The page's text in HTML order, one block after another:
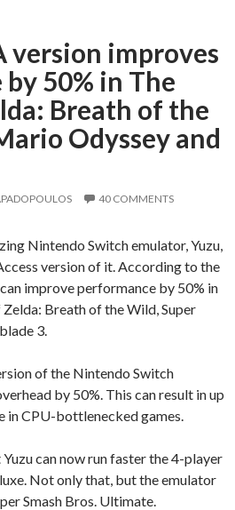
version improves
50% in The
Breath of the
Odyssey and
40 COMMENTS
Nintendo Switch emulator, Yuzu,
version of it. According to the
improve performance by 50% in
Breath of the Wild, Super
3.
of the Nintendo Switch
by 50%. This can result in up
CPU-bottlenecked games.
can now run faster the 4-player
Not only that, but the emulator
Smash Bros. Ultimate.